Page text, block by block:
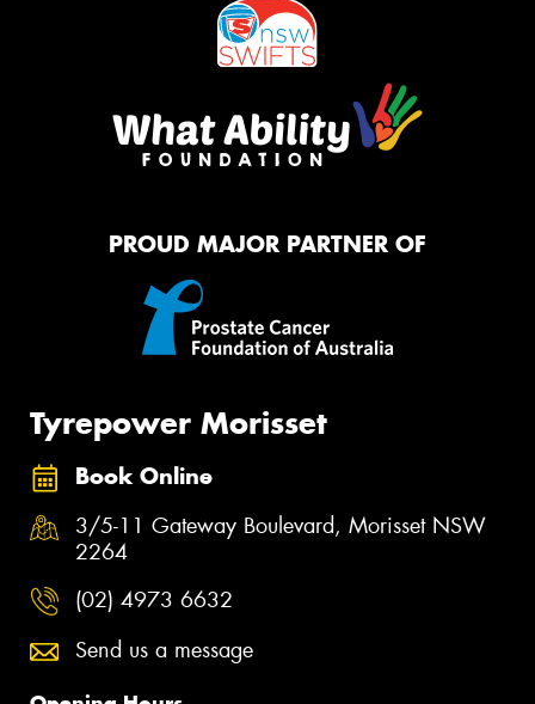
PROUD MAJOR PARTNER OF
Tyrepower Morisset
Book Online
3/5-11 Gateway Boulevard, Morisset NSW
2264
(02) 4973 6632
Send us a message